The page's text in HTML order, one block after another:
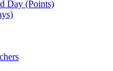
Day (Points)